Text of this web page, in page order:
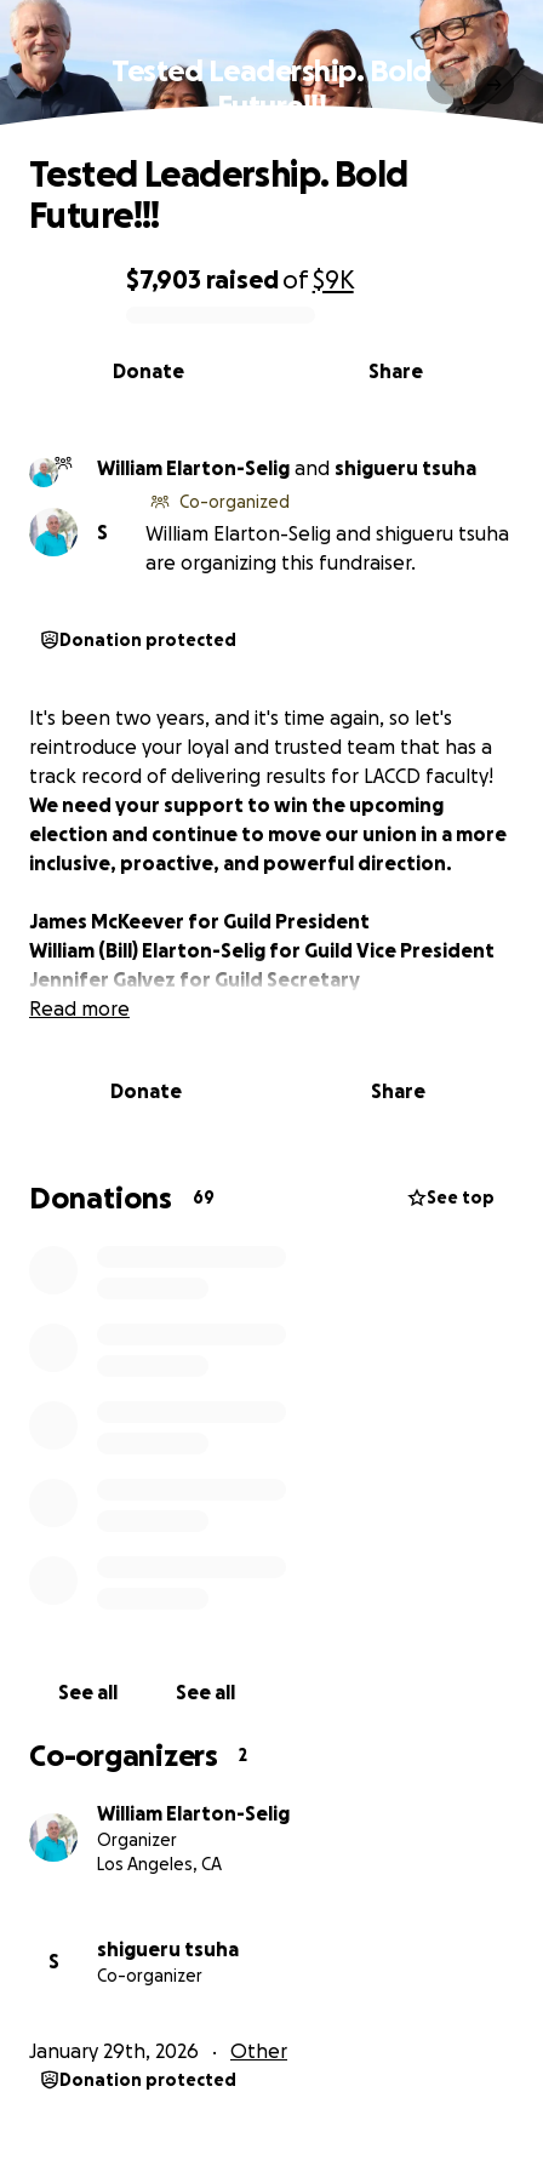
Tested Leadership. Bold
Future!!!
0% complete
$7,903 raisedof$9K
Share
Donate
Tested Leadership. Bold
Future!!!
William Elarton-Selig and shigueru tsuha
S
Co-organized
William Elarton-Selig and shigueru tsuha
are organizing this fundraiser.
Donation protected
It's been two years, and it's time again, so let's
reintroduce your loyal and trusted team that has a
track record of delivering results for LACCD faculty!
We need your support to win the upcoming
election and continue to move our union in a more
inclusive, proactive, and powerful direction.
James McKeever for Guild President
William (Bill) Elarton-Selig for Guild Vice President
Jennifer Galvez for Guild Secretary
Sharon Hendricks for Guild Treasurer
Read more
Donate Share
Donations 69 See top
See all See all
Co-organizers 2
William Elarton-Selig
Organizer
Los Angeles, CA
S
shigueru tsuha
Co-organizer
January 29th, 2026 Other
Donation protected